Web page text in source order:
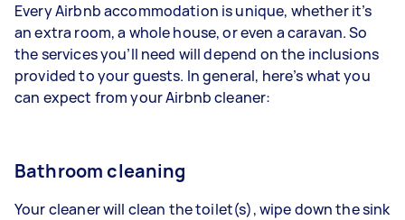
Every Airbnb accommodation is unique, whether it’s
an extra room, a whole house, or even a caravan. So
the services you’ll need will depend on the inclusions
provided to your guests. In general, here’s what you
can expect from your Airbnb cleaner:
Bathroom cleaning
Your cleaner will clean the toilet(s), wipe down the sink